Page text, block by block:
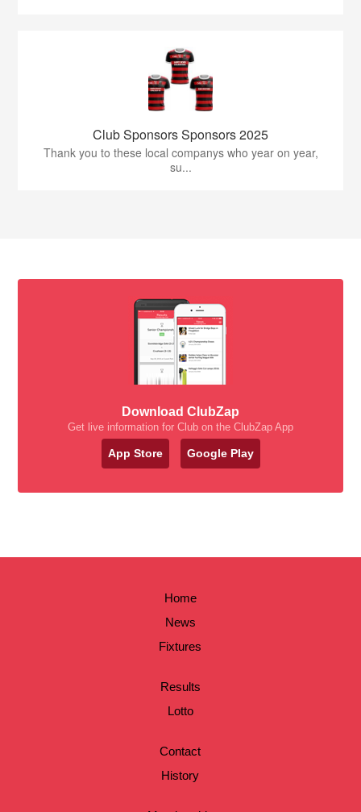
Club Sponsors Sponsors 2025
Thank you to these local companys who year on year,
su...
Download ClubZap
Get live information for Club on the ClubZap App
App Store Google Play
Home
News
Fixtures
Results
Lotto
Contact
History